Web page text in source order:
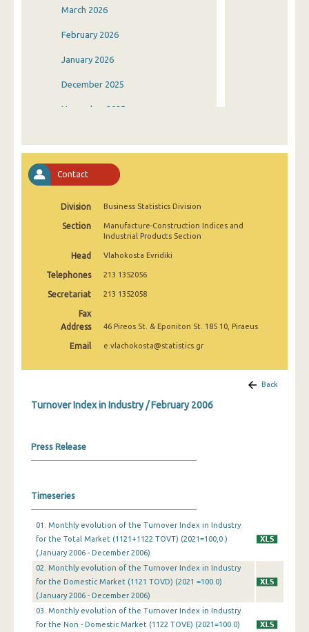
March 2026
February 2026
January 2026
December 2025
November 2025
August 2025
July 2025
May 2025
March 2025
February 2025
November 2024
June 2024
May 2024
April 2024
March 2024
Contact
Division Business Statistics Division
Section
Manufacture-Construction Indices and
Industrial Products Section
Head Vlahokosta Evridiki
Telephones 213 1352056
Secretariat 213 1352058
Fax
Address
46 Pireos St. & Eponiton St. 185 10, Piraeus
Email e.vlachokosta@statistics.gr
Back
Turnover Index in Industry / February 2006
Press Release
Timeseries
01. Monthly evolution of the Turnover Index in Industry
for the Total Market (1121+1122 TOVT) (2021=100,0 )
(January 2006 - December 2006)
02. Monthly evolution of the Turnover Index in Industry
for the Domestic Market (1121 TOVD) (2021 =100.0)
(January 2006 - December 2006)
03. Monthly evolution of the Turnover Index in Industry
for the Non - Domestic Market (1122 TOVE) (2021=100.0)